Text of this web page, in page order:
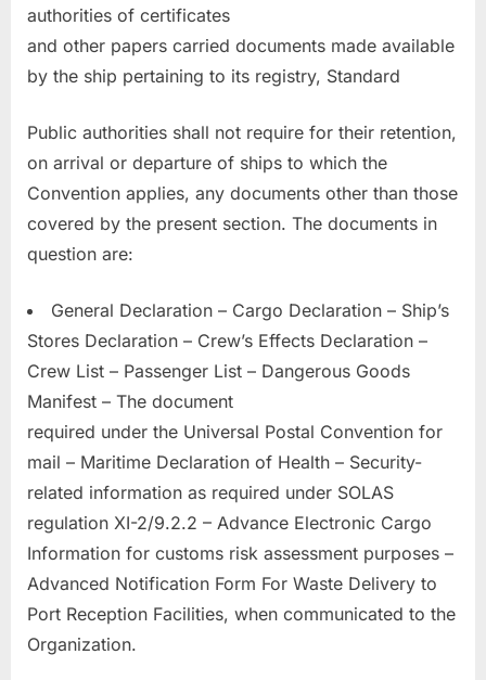
authorities of certificates
and other papers carried documents made available
by the ship pertaining to its registry, Standard
Public authorities shall not require for their retention,
on arrival or departure of ships to which the
Convention applies, any documents other than those
covered by the present section. The documents in
question are:
General Declaration – Cargo Declaration – Ship’s
Stores Declaration – Crew’s Effects Declaration –
Crew List – Passenger List – Dangerous Goods
Manifest – The document
required under the Universal Postal Convention for
mail – Maritime Declaration of Health – Security-
related information as required under SOLAS
regulation XI-2/9.2.2 – Advance Electronic Cargo
Information for customs risk assessment purposes –
Advanced Notification Form For Waste Delivery to
Port Reception Facilities, when communicated to the
Organization.